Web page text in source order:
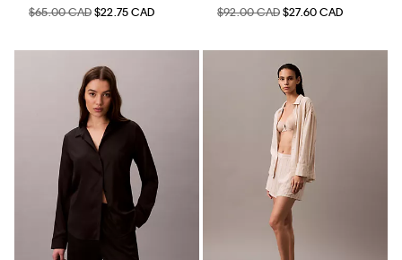
$65.00 CAD$22.75 CAD
$92.00 CAD$27.60 CAD